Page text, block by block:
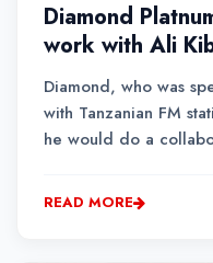
Diamond
work with Ali
Diamond, who was
with Tanzanian FM
he would do a
READ MORE